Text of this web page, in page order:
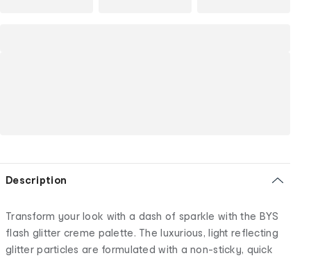
Description
Transform your look with a dash of sparkle with the BYS
flash glitter creme palette. The luxurious, light reflecting
glitter particles are formulated with a non-sticky, quick